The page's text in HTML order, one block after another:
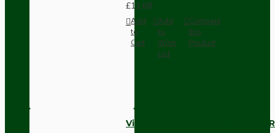
£11.68
Add
to
Cart
Add
to
Wish
List
Compare
this
Product
Vintage Bakelite Light Switch